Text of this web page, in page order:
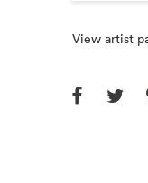
View artist